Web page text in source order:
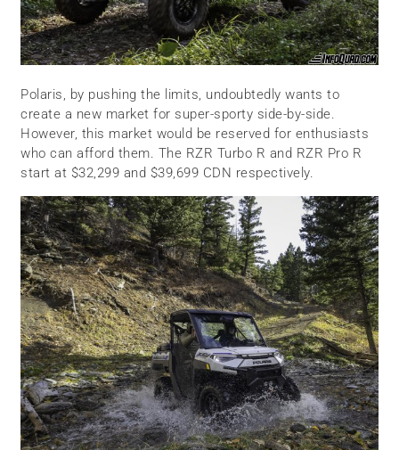
Polaris, by pushing the limits, undoubtedly wants to
create a new market for super-sporty side-by-side.
However, this market would be reserved for enthusiasts
who can afford them. The RZR Turbo R and RZR Pro R
start at $32,299 and $39,699 CDN respectively.